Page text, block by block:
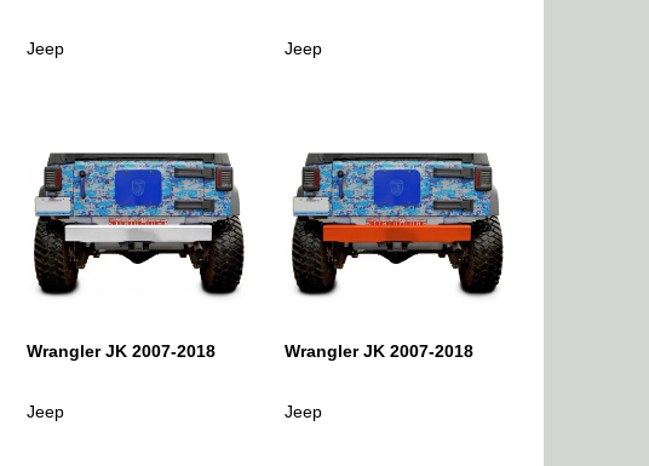
Jeep Jeep
Wrangler JK 2007-2018
Jeep
Wrangler JK 2007-2018
Jeep